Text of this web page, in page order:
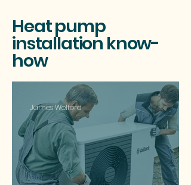
Heat pump
installation know-
how
James Welford